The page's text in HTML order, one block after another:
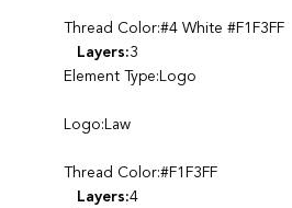
Thread Color:#4 White #F1F3FF
Layers:3
Element Type:Logo
Logo:Law
Thread Color:#F1F3FF
Layers:4